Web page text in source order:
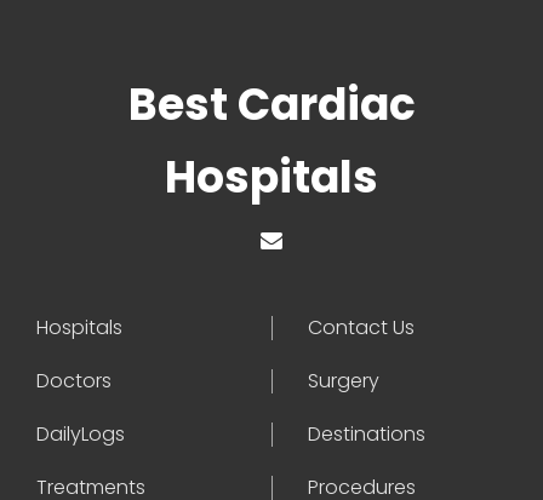
Best Cardiac
Hospitals
Hospitals
Contact Us
Doctors
Surgery
DailyLogs
Destinations
Treatments
Procedures